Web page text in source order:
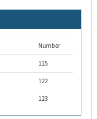
Number
115
122
123